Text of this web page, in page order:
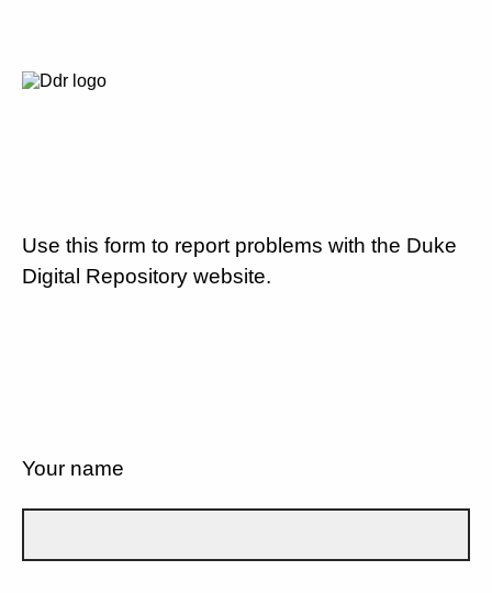
Use this form to report problems with the Duke
Digital Repository website.
Your name